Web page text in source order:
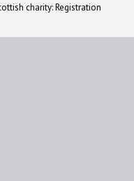
charity: Registration